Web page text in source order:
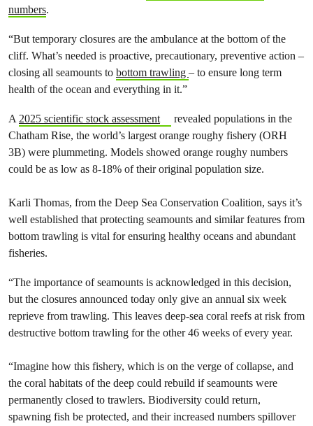
numbers.
“But temporary closures are the ambulance at the bottom of the
cliff. What’s needed is proactive, precautionary, preventive action –
closing all seamounts to bottom trawling – to ensure long term
health of the ocean and everything in it.”
A2025 scientific stock assessment
revealed populations in the
Chatham Rise, the world’s largest orange roughy fishery (ORH
3B) were plummeting. Models showed orange roughy numbers
could be as low as 8-18% of their original population size.
Karli Thomas, from the Deep Sea Conservation Coalition, says it’s
well established that protecting seamounts and similar features from
bottom trawling is vital for ensuring healthy oceans and abundant
fisheries.
“The importance of seamounts is acknowledged in this decision,
but the closures announced today only give an annual six week
reprieve from trawling. This leaves deep-sea coral reefs at risk from
destructive bottom trawling for the other 46 weeks of every year.
“Imagine how this fishery, which is on the verge of collapse, and
the coral habitats of the deep could rebuild if seamounts were
permanently closed to trawlers. Biodiversity could return,
spawning fish be protected, and their increased numbers spillover